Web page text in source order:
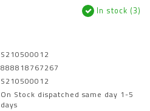
In stock (3)
S210500012
888818767267
S210500012
On Stock dispatched same day 1-5
days